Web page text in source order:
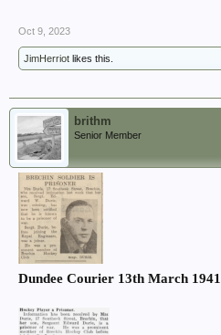
Oct 9, 2023
JimHerriot likes this.
brithm
Senior Member
Dundee Courier 13th March 1941